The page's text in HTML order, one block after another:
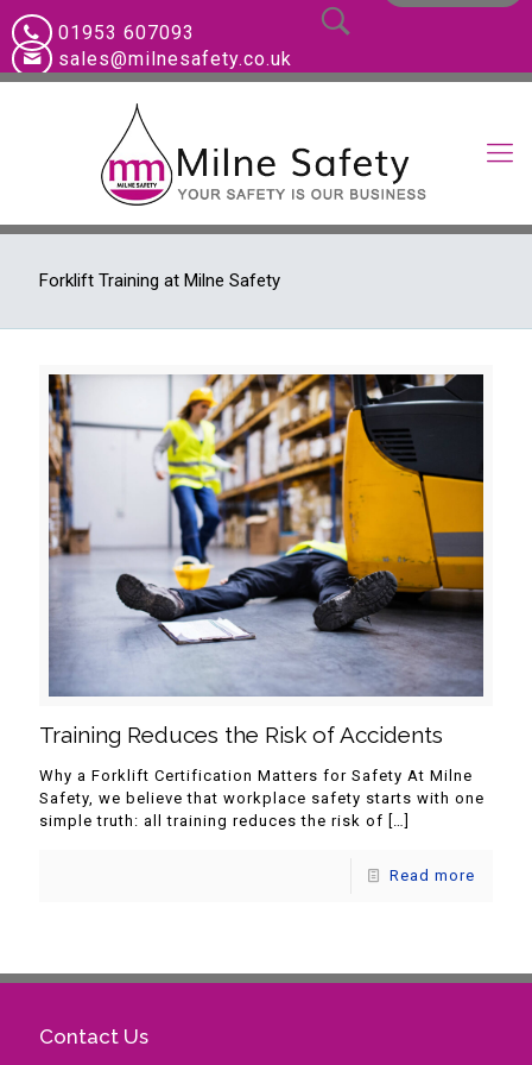
01953 607093
sales@milnesafety.co.uk
Forklift Training at Milne Safety
Training Reduces the Risk of Accidents
Why a Forklift Certification Matters for Safety At Milne
Safety, we believe that workplace safety starts with one
simple truth: all training reduces the risk of
Read more
Contact Us